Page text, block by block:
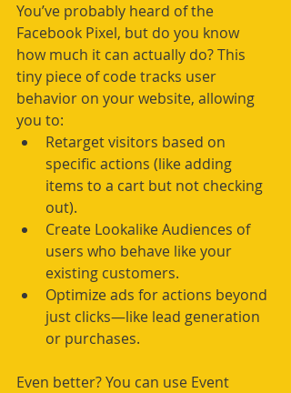
You’ve probably heard of the
Facebook Pixel, but do you know
how much it can actually do? This
tiny piece of code tracks user
behavior on your website, allowing
you to:
Retarget visitors based on
specific actions (like adding
items to a cart but not checking
out).
Create Lookalike Audiences of
users who behave like your
existing customers.
Optimize ads for actions beyond
just clicks—like lead generation
or purchases.
Even better? You can use Event